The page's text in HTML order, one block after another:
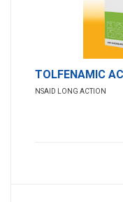
TOLFENAMIC
NSAID LONG ACTION